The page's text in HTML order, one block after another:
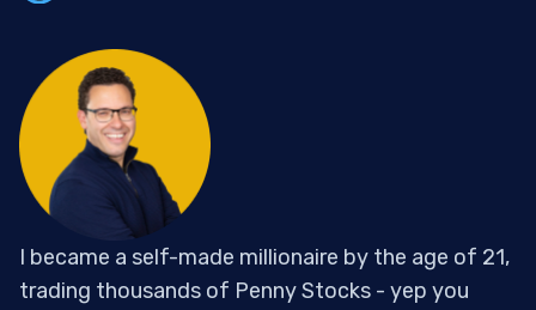
I became a self-made millionaire by the age of 21,
trading thousands of Penny Stocks - yep you